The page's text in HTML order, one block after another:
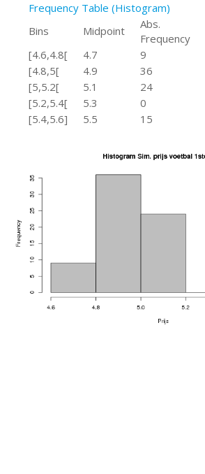
Frequency Table (Histogram)
Bins
Midpoint
Abs.
Frequency
[4.6,4.8[
4.7 9
[4.8,5[
4.9 36
[5,5.2[
5.1 24
[5.2,5.4[
5.3 0
[5.4,5.6]
5.5 15